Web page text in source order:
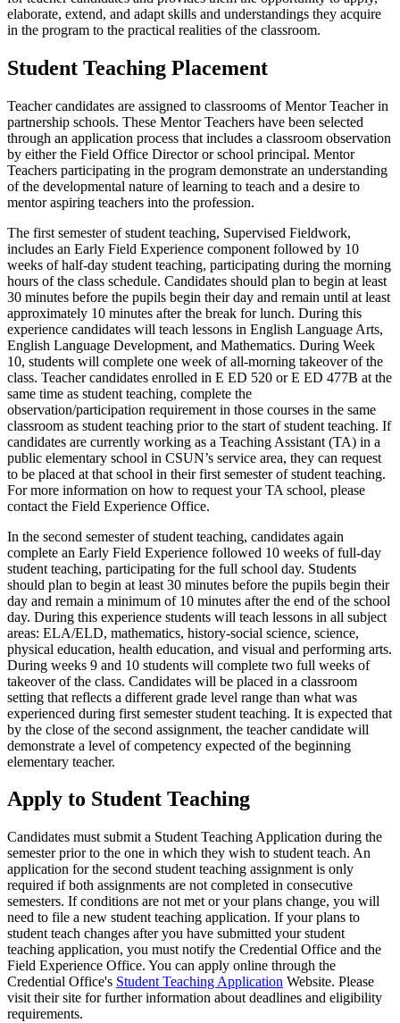
elaborate, extend, and adapt skills and understandings they acquire
in the program to the practical realities of the classroom.
Student Teaching Placement
Teacher candidates are assigned to classrooms of Mentor Teacher in
partnership schools. These Mentor Teachers have been selected
through an application process that includes a classroom observation
by either the Field Office Director or school principal. Mentor
Teachers participating in the program demonstrate an understanding
of the developmental nature of learning to teach and a desire to
mentor aspiring teachers into the profession.
The first semester of student teaching, Supervised Fieldwork,
includes an Early Field Experience component followed by 10
weeks of half-day student teaching, participating during the morning
hours of the class schedule. Candidates should plan to begin at least
30 minutes before the pupils begin their day and remain until at least
approximately 10 minutes after the break for lunch. During this
experience candidates will teach lessons in English Language Arts,
English Language Development, and Mathematics. During Week
10, students will complete one week of all-morning takeover of the
class. Teacher candidates enrolled in E ED 520 or E ED 477B at the
same time as student teaching, complete the
observation/participation requirement in those courses in the same
classroom as student teaching prior to the start of student teaching. If
candidates are currently working as a Teaching Assistant (TA) in a
public elementary school in CSUN’s service area, they can request
to be placed at that school in their first semester of student teaching.
For more information on how to request your TA school, please
contact the Field Experience Office.
In the second semester of student teaching, candidates again
complete an Early Field Experience followed 10 weeks of full-day
student teaching, participating for the full school day. Students
should plan to begin at least 30 minutes before the pupils begin their
day and remain a minimum of 10 minutes after the end of the school
day. During this experience students will teach lessons in all subject
areas: ELA/ELD, mathematics, history-social science, science,
physical education, health education, and visual and performing arts.
During weeks 9 and 10 students will complete two full weeks of
takeover of the class. Candidates will be placed in a classroom
setting that reflects a different grade level range than what was
experienced during first semester student teaching. It is expected that
by the close of the second assignment, the teacher candidate will
demonstrate a level of competency expected of the beginning
elementary teacher.
Apply to Student Teaching
Candidates must submit a Student Teaching Application during the
semester prior to the one in which they wish to student teach. An
application for the second student teaching assignment is only
required if both assignments are not completed in consecutive
semesters. If conditions are not met or your plans change, you will
need to file a new student teaching application. If your plans to
student teach changes after you have submitted your student
teaching application, you must notify the Credential Office and the
Field Experience Office. You can apply online through the
Credential Office's Student Teaching Application Website. Please
visit their site for further information about deadlines and eligibility
requirements.